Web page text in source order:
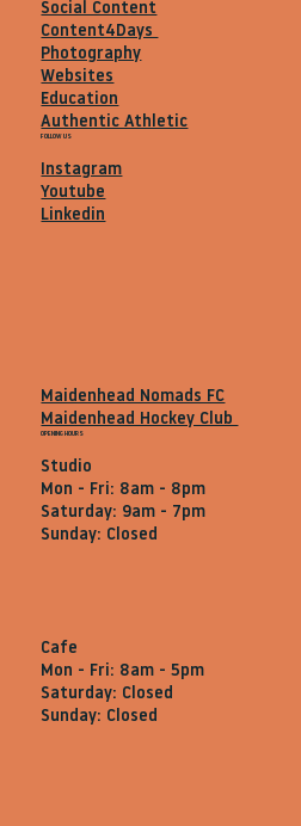
Social Content
Content4Days
Photography
Websites
Education
Authentic Athletic
FOLLOW US
Instagram
Youtube
Linkedin
Maidenhead Nomads FC
Maidenhead Hockey Club
OPENING HOURS
Studio
Mon - Fri: 8am - 8pm
Saturday: 9am - 7pm
Sunday: Closed
Cafe
Mon - Fri: 8am - 5pm
Saturday: Closed
Sunday: Closed